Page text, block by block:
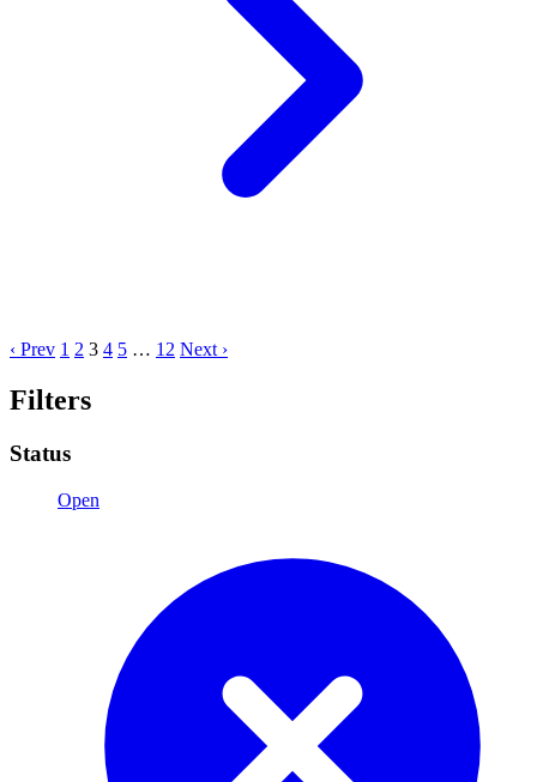
‹ Prev 1 2 3 4 5 … 12 Next ›
Filters
Status
Open